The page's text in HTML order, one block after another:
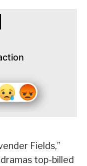
Fields,”
top-billed